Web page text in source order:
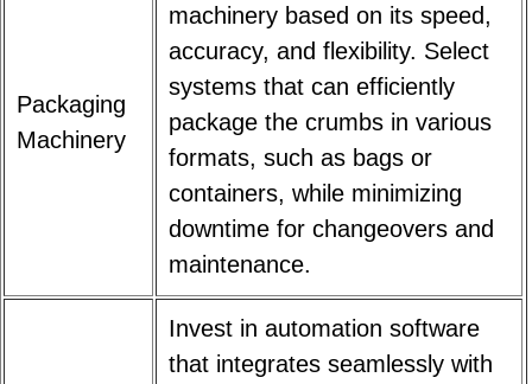
Packaging
Machinery
machinery based on its speed,
accuracy, and flexibility. Select
systems that can efficiently
package the crumbs in various
formats, such as bags or
containers, while minimizing
downtime for changeovers and
maintenance.
Invest in automation software
that integrates seamlessly with